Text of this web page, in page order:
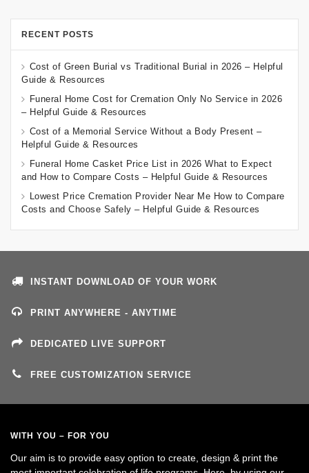
RECENT POSTS
Cost of Green Burial vs Traditional Burial in 2026 – Helpful
Guide & Resources
Funeral Home Cost for Cremation Only No Service in 2026
– Helpful Guide & Resources
Cost of a Memorial Service Without a Body Present –
Helpful Guide & Resources
Funeral Home Casket Price List in 2026 What to Expect
and How to Compare Costs – Helpful Guide & Resources
Lowest Price Cremation Provider Near Me How to Compare
Costs and Choose Safely – Helpful Guide & Resources
INSTANT DOWNLOAD OF YOUR WORK
PRINT ANYWHERE - ANYTIME
DEDICATED LIVE SUPPORT
FREE CUSTOMIZATION SERVICE
WITH YOU – FOR YOU
Our aim is to provide easy option to create, design & print the